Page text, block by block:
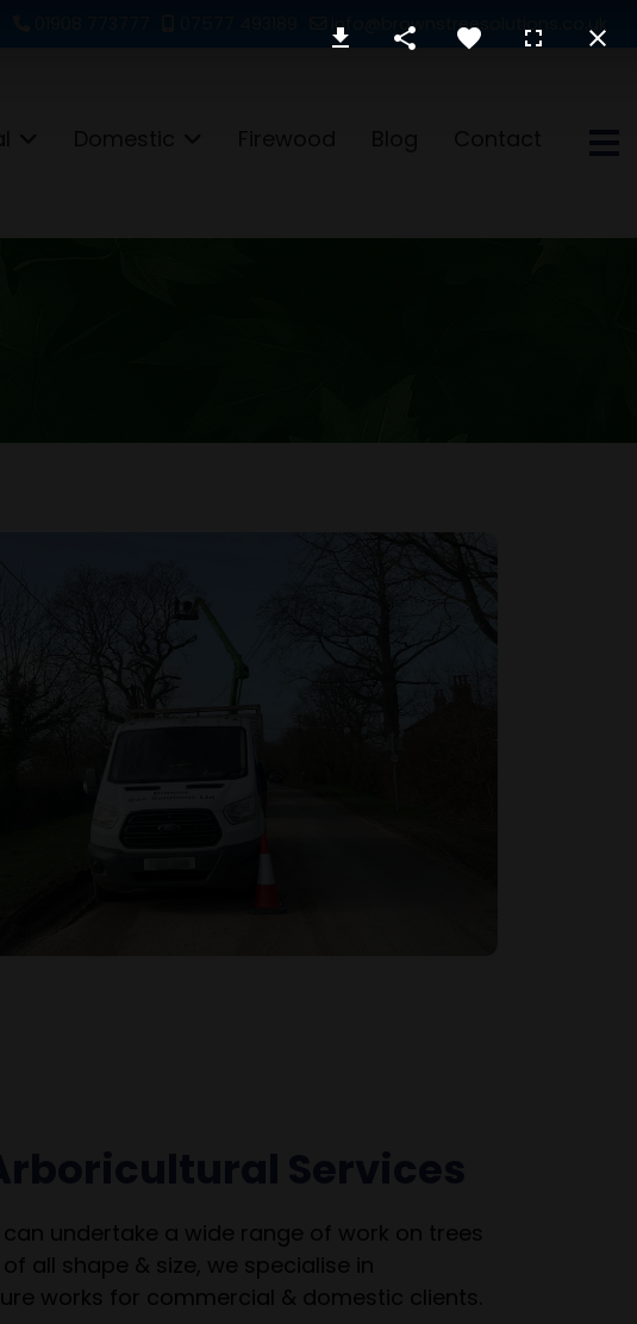
info@brownstreesolutions.co.uk
undertake a wide range of work on trees
all shape & size, we specialise in
works for commercial & domestic clients.